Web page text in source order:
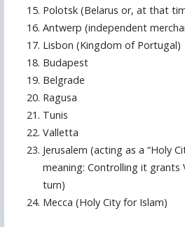
Polotsk (Belarus or, at that
Antwerp (independent
Lisbon (Kingdom of Portugal)
Budapest
Belgrade
Ragusa
Tunis
Valletta
Jerusalem (acting as a “Holy
meaning: Controlling it grants
turn)
Mecca (Holy City for Islam)